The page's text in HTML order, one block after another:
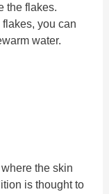
the flakes.
you can
water.
the skin
is thought to